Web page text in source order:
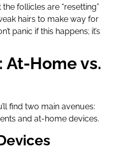
follicles are “resetting”
hairs to make way for
panic if this happens; it’s
At-Home vs.
find two main avenues:
and at-home devices.